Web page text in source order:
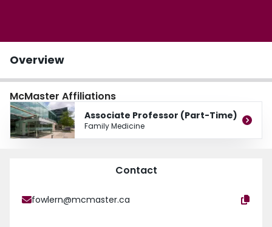
Overview
McMaster Affiliations
Associate Professor (Part-Time)
Family Medicine
Contact
fowlern@mcmaster.ca